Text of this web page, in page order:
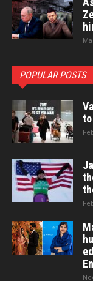
POPULAR POSTS